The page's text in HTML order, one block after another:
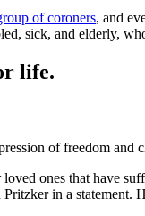
of coroners, and
sick, and elderly,
life.
of freedom and
ones that have
in a statement.